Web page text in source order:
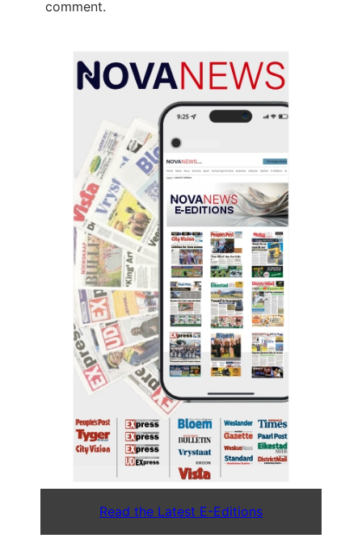
comment.
Read the Latest E-Editions